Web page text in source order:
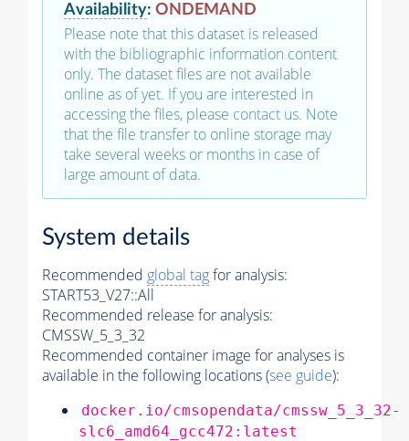
Availability: ONDEMAND
Please note that this dataset is released
with the bibliographic information content
only. The dataset files are not available
online as of yet. If you are interested in
accessing the files, please contact us. Note
that the file transfer to online storage may
take several weeks or months in case of
large amount of data.
System details
Recommended global tagfor analysis:
START53_V27::All
Recommended release for analysis:
CMSSW_5_3_32
Recommended container image for analyses is
available in the following locations (see guide):
docker.io/cmsopendata/cmssw_5_3_32-
slc6_amd64_gcc472:latest